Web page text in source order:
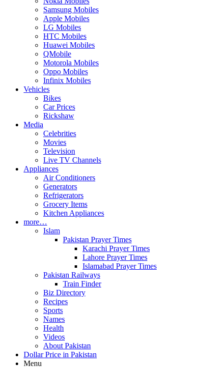
Samsung Mobiles
Apple Mobiles
LG Mobiles
HTC Mobiles
Huawei Mobiles
QMobile
Motorola Mobiles
Oppo Mobiles
Infinix Mobiles
Vehicles
Bikes
Car Prices
Rickshaw
Media
Celebrities
Movies
Television
Live TV Channels
Appliances
Air Conditioners
Generators
Refrigerators
Grocery Items
Kitchen Appliances
more…
Islam
Pakistan Prayer Times
Karachi Prayer Times
Lahore Prayer Times
Islamabad Prayer Times
Pakistan Railways
Train Finder
Biz Directory
Recipes
Sports
Names
Health
Videos
About Pakistan
Dollar Price in Pakistan
Menu